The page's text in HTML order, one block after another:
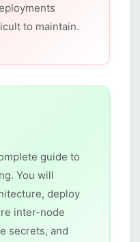
to maintain.
guide to
You will
deploy
inter-node
secrets, and